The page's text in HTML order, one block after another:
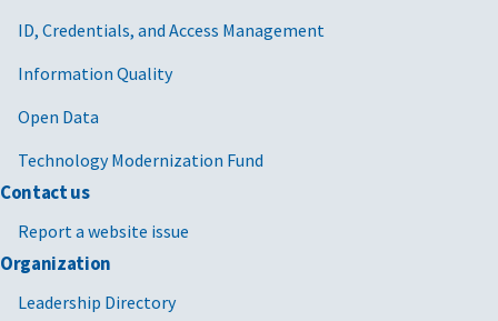
ID, Credentials, and Access Management
Information Quality
Open Data
Technology Modernization Fund
Contact us
Report a website issue
Organization
Leadership Directory